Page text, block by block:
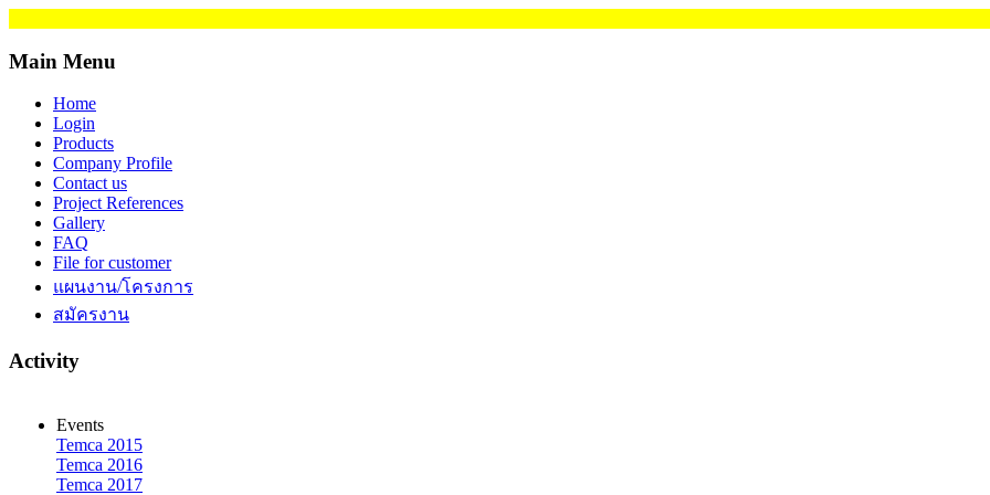
Main Menu
Home
Login
Products
Company Profile
Contact us
Project References
Gallery
FAQ
File for customer
แผนงาน/โครงการ
สมัครงาน
Activity
Events
Temca 2015
Temca 2016
Temca 2017